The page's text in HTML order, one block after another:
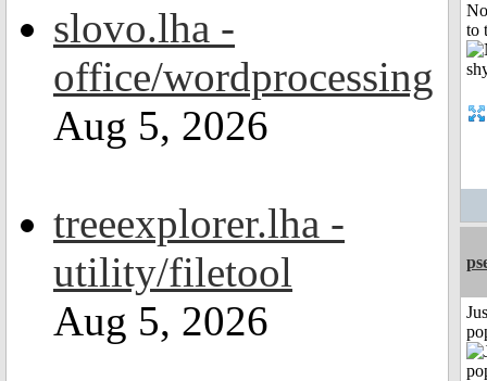
slovo.lha -
office/wordprocessing
Aug 5, 2026
treeexplorer.lha -
utility/filetool
Aug 5, 2026
to